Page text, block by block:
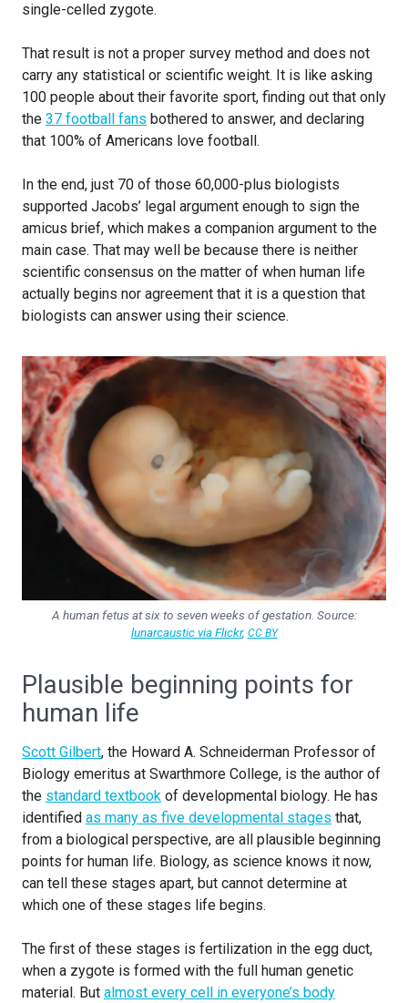
single-celled zygote.
That result is not a proper survey method and does not
carry any statistical or scientific weight. It is like asking
100 people about their favorite sport, finding out that only
the 37 football fans bothered to answer, and declaring
that 100% of Americans love football.
In the end, just 70 of those 60,000-plus biologists
supported Jacobs’ legal argument enough to sign the
amicus brief, which makes a companion argument to the
main case. That may well be because there is neither
scientific consensus on the matter of when human life
actually begins nor agreement that it is a question that
biologists can answer using their science.
A human fetus at six to seven weeks of gestation. Source:
lunarcaustic via Flickr, CC BY
Plausible beginning points for
human life
Scott Gilbert, the Howard A. Schneiderman Professor of
Biology emeritus at Swarthmore College, is the author of
the standard textbook of developmental biology. He has
identified as many as five developmental stages that,
from a biological perspective, are all plausible beginning
points for human life. Biology, as science knows it now,
can tell these stages apart, but cannot determine at
which one of these stages life begins.
The first of these stages is fertilization in the egg duct,
when a zygote is formed with the full human genetic
material. But almost every cell in everyone’s body